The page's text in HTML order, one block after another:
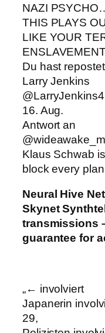
NAZI
THIS PLAYS
LIKE YOUR
Du hast repostet
Larry Jenkins
16. Aug.
Antwort an
Klaus Schwab
block every
Neural Hive
Skynet
transmissions
guarantee for
„← involviert
Japanerin
29,